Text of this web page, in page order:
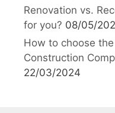
Renovation vs.
for you? 08/05/
How to choose
Construction
22/03/2024